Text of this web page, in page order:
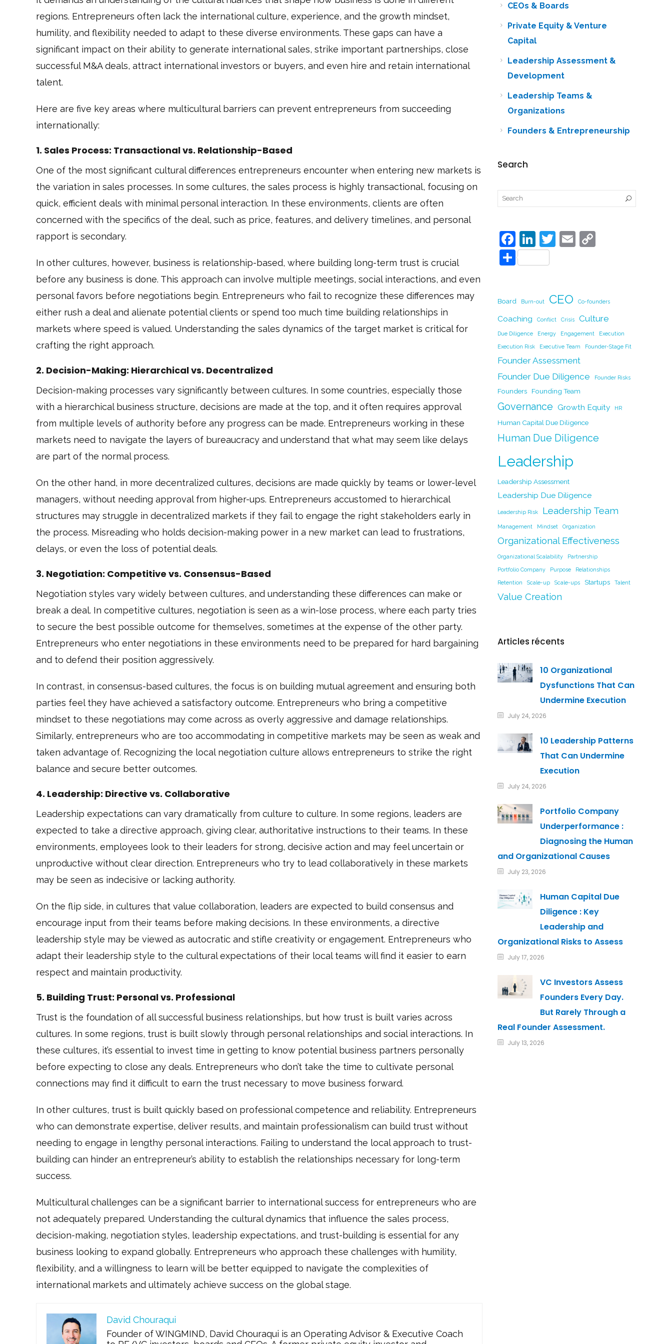
regions. Entrepreneurs often lack the international culture, experience, and the growth mindset,
humility, and flexibility needed to adapt to these diverse environments. These gaps can have a
significant impact on their ability to generate international sales, strike important partnerships, close
successful M&A deals, attract international investors or buyers, and even hire and retain international
talent.
Here are five key areas where multicultural barriers can prevent entrepreneurs from succeeding
internationally:
1. Sales Process: Transactional vs. Relationship-Based
One of the most significant cultural differences entrepreneurs encounter when entering new markets is
the variation in sales processes. In some cultures, the sales process is highly transactional, focusing on
quick, efficient deals with minimal personal interaction. In these environments, clients are often
concerned with the specifics of the deal, such as price, features, and delivery timelines, and personal
rapport is secondary.
In other cultures, however, business is relationship-based, where building long-term trust is crucial
before any business is done. This approach can involve multiple meetings, social interactions, and even
personal favors before negotiations begin. Entrepreneurs who fail to recognize these differences may
either rush a deal and alienate potential clients or spend too much time building relationships in
markets where speed is valued. Understanding the sales dynamics of the target market is critical for
crafting the right approach.
2. Decision-Making: Hierarchical vs. Decentralized
Decision-making processes vary significantly between cultures. In some countries, especially those
with a hierarchical business structure, decisions are made at the top, and it often requires approval
from multiple levels of authority before any progress can be made. Entrepreneurs working in these
markets need to navigate the layers of bureaucracy and understand that what may seem like delays
are part of the normal process.
On the other hand, in more decentralized cultures, decisions are made quickly by teams or lower-level
managers, without needing approval from higher-ups. Entrepreneurs accustomed to hierarchical
structures may struggle in decentralized markets if they fail to engage the right stakeholders early in
the process. Misreading who holds decision-making power in a new market can lead to frustrations,
delays, or even the loss of potential deals.
3. Negotiation: Competitive vs. Consensus-Based
Negotiation styles vary widely between cultures, and understanding these differences can make or
break a deal. In competitive cultures, negotiation is seen as a win-lose process, where each party tries
to secure the best possible outcome for themselves, sometimes at the expense of the other party.
Entrepreneurs who enter negotiations in these environments need to be prepared for hard bargaining
and to defend their position aggressively.
In contrast, in consensus-based cultures, the focus is on building mutual agreement and ensuring both
parties feel they have achieved a satisfactory outcome. Entrepreneurs who bring a competitive
mindset to these negotiations may come across as overly aggressive and damage relationships.
Similarly, entrepreneurs who are too accommodating in competitive markets may be seen as weak and
taken advantage of. Recognizing the local negotiation culture allows entrepreneurs to strike the right
balance and secure better outcomes.
4. Leadership: Directive vs. Collaborative
Leadership expectations can vary dramatically from culture to culture. In some regions, leaders are
expected to take a directive approach, giving clear, authoritative instructions to their teams. In these
environments, employees look to their leaders for strong, decisive action and may feel uncertain or
unproductive without clear direction. Entrepreneurs who try to lead collaboratively in these markets
may be seen as indecisive or lacking authority.
On the flip side, in cultures that value collaboration, leaders are expected to build consensus and
encourage input from their teams before making decisions. In these environments, a directive
leadership style may be viewed as autocratic and stifle creativity or engagement. Entrepreneurs who
adapt their leadership style to the cultural expectations of their local teams will find it easier to earn
respect and maintain productivity.
5. Building Trust: Personal vs. Professional
Trust is the foundation of all successful business relationships, but how trust is built varies across
cultures. In some regions, trust is built slowly through personal relationships and social interactions. In
these cultures, it’s essential to invest time in getting to know potential business partners personally
before expecting to close any deals. Entrepreneurs who don’t take the time to cultivate personal
connections may find it difficult to earn the trust necessary to move business forward.
In other cultures, trust is built quickly based on professional competence and reliability. Entrepreneurs
who can demonstrate expertise, deliver results, and maintain professionalism can build trust without
needing to engage in lengthy personal interactions. Failing to understand the local approach to trust-
building can hinder an entrepreneur’s ability to establish the relationships necessary for long-term
success.
Multicultural challenges can be a significant barrier to international success for entrepreneurs who are
not adequately prepared. Understanding the cultural dynamics that influence the sales process,
decision-making, negotiation styles, leadership expectations, and trust-building is essential for any
business looking to expand globally. Entrepreneurs who approach these challenges with humility,
flexibility, and a willingness to learn will be better equipped to navigate the complexities of
international markets and ultimately achieve success on the global stage.
David Chouraqui
Founder of WINGMIND, David Chouraqui is an Operating Advisor & Executive Coach
CEOs & Boards
Private Equity & Venture
Capital
Leadership Assessment &
Development
Leadership Teams &
Organizations
Founders & Entrepreneurship
Search
F
a
c
b
o
o
k
Li
n
k
dI
n
T E C
Li
n
k
S
e
Board Burn-out CEO Co-founders
Coaching Conflict Crisis Culture
Due Diligence Energy Engagement Execution
Execution Risk Executive Team Founder-Stage Fit
Founder Assessment
Founder Due Diligence
Founder Risks
Founders Founding Team
Governance Growth Equity HR
Human Capital Due Diligence
Human Due Diligence
Leadership
Leadership Assessment
Leadership Due Diligence
Leadership Risk Leadership Team
Management Mindset Organization
Organizational Effectiveness
Organizational Scalability Partnership
Portfolio Company Purpose Relationships
Retention Scale-up Scale-ups Startups Talent
Value Creation
Articles récents
10 Organizational
Dysfunctions That Can
Undermine Execution
July 24, 2026
10 Leadership Patterns
That Can Undermine
Execution
July 24, 2026
Portfolio Company
Underperformance :
Diagnosing the Human
and Organizational Causes
July 23, 2026
Human Capital Due
Diligence : Key
Leadership and
Organizational Risks to Assess
July 17, 2026
VC Investors Assess
Founders Every Day.
But Rarely Through a
Real Founder Assessment.
July 13, 2026